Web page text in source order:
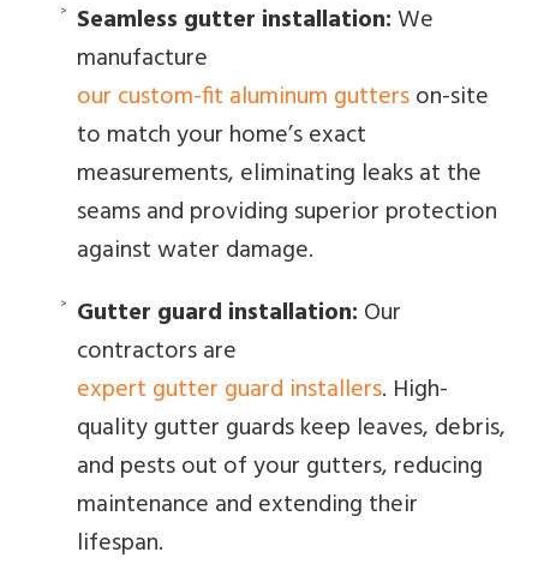
Seamless gutter installation:We
manufacture
our custom-fit aluminum gutterson-site
to match your home’s exact
measurements, eliminating leaks at the
seams and providing superior protection
against water damage.
Gutter guard installation: Our
contractors are
expert gutter guard installers. High-
quality gutter guards keep leaves, debris,
and pests out of your gutters, reducing
maintenance and extending their
lifespan.